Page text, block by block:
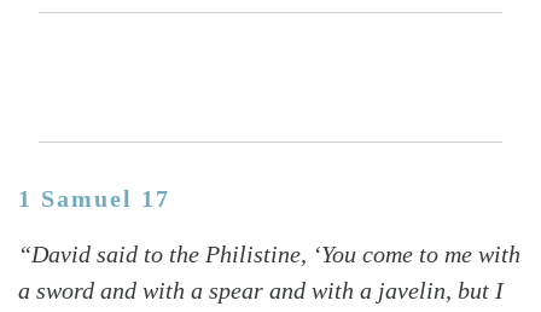
1 Samuel 17
“David said to the Philistine, ‘You come to me with
a sword and with a spear and with a javelin, but I